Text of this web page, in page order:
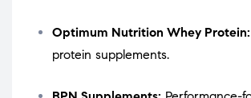
Optimum Nutrition Whey Protein:
protein supplements.